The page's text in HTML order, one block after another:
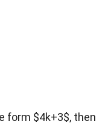
form $4k+3$, then